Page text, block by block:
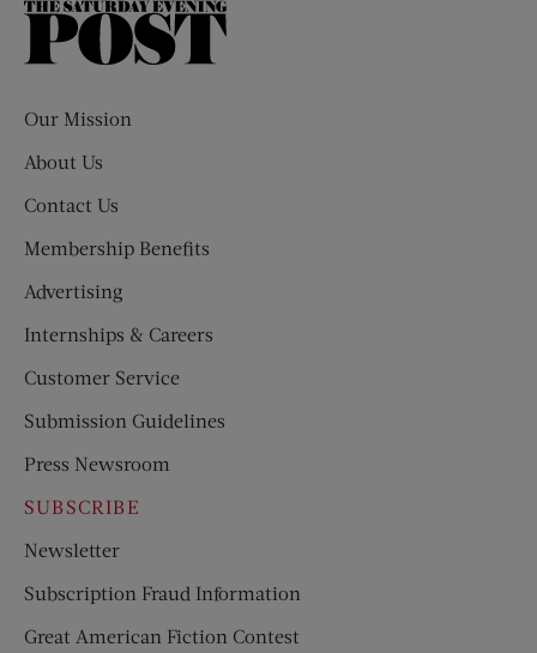
The
Our Mission
About Us
Contact Us
Membership Benefits
Advertising
Internships & Careers
Customer Service
Submission Guidelines
Press Newsroom
SUBSCRIBE
Newsletter
Subscription Fraud Information
Great American Fiction Contest